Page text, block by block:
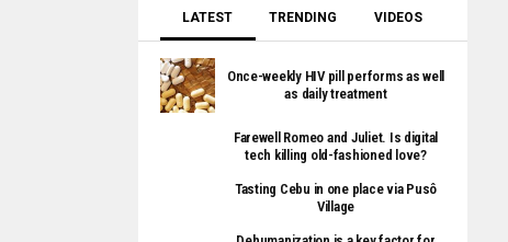
LATEST TRENDING VIDEOS
Once-weekly HIV pill performs as well
as daily treatment
Farewell Romeo and Juliet. Is digital
tech killing old-fashioned love?
Tasting Cebu in one place via Pusô
Village